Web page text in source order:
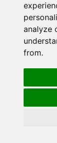
analyze
from.